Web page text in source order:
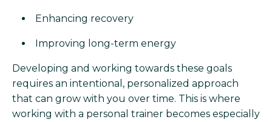
Enhancing recovery
Improving long-term energy
Developing and working towards these goals
requires an intentional, personalized approach
that can grow with you over time. This is where
working with a personal trainer becomes especially